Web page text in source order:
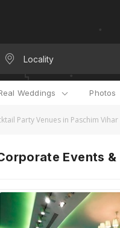
Locality
Weddings Photos
Party Venues in Paschim Vihar
Events &